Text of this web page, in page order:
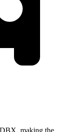
making the